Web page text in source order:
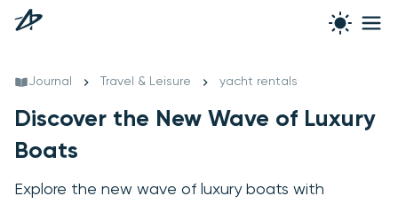
Journal Travel & Leisure yacht rentals
Discover the New Wave of Luxury
Boats
Explore the new wave of luxury boats with